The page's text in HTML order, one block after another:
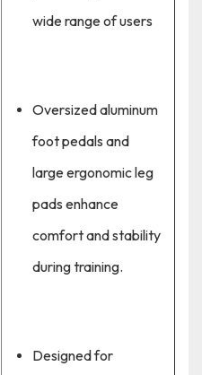
wide range of users
Oversized aluminum
foot pedals and
large ergonomic leg
pads enhance
comfort and stability
during training.
Designed for